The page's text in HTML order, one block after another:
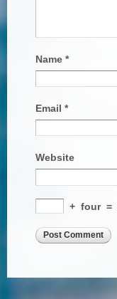
Name *
Email *
Website
+ four =